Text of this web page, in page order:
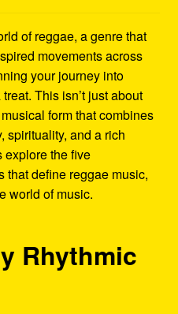
of reggae, a genre that
movements across
your journey into
This isn’t just about
form that combines
spirituality, and a rich
explore the five
that define reggae music,
world of music.
Rhythmic